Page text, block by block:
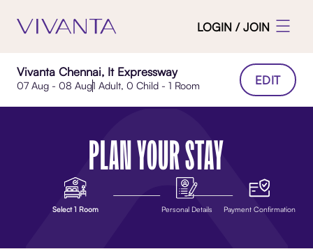
LOGIN / JOIN
Vivanta Chennai, It Expressway
07 Aug - 08 Aug1 Adult, 0 Child - 1 Room EDIT
PLAN YOUR STAY
Select 1 Room Personal Details Payment Confirmation